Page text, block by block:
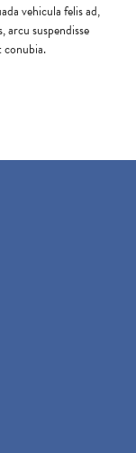
vehicula felis ad,
arcu suspendisse
conubia.